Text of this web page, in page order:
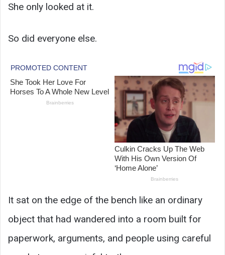
She only looked at it.
So did everyone else.
It sat on the edge of the bench like an ordinary
object that had wandered into a room built for
paperwork, arguments, and people using careful